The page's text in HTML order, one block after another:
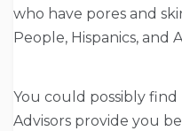
who have pores and
People, Hispanics, and
You could possibly
Advisors provide you